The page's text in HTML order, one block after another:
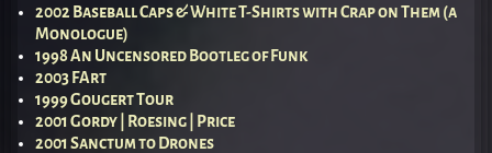
2002 Baseball Caps & White T-Shirts with Crap on Them (a
Monologue)
1998 An Uncensored Bootleg of Funk
2003 FArt
1999 Gougert Tour
2001 Gordy | Roesing | Price
2001 Sanctum to Drones